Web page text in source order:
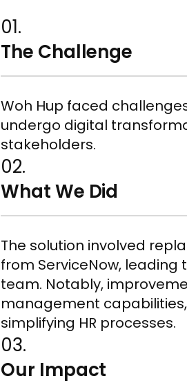
01.
The Challenge
Woh Hup faced
undergo digital
stakeholders.
02.
What We Did
The solution involved
from ServiceNow,
team. Notably,
management
simplifying HR processes.
03.
Our Impact